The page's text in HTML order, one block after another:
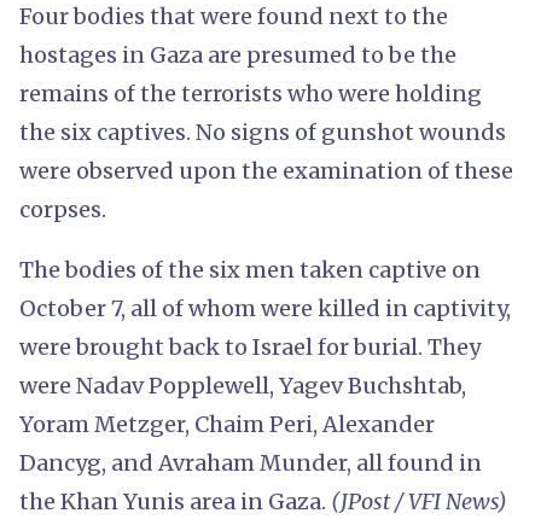
Four bodies that were found next to the
hostages in Gaza are presumed to be the
remains of the terrorists who were holding
the six captives. No signs of gunshot wounds
were observed upon the examination of these
corpses.
The bodies of the six men taken captive on
October 7, all of whom were killed in captivity,
were brought back to Israel for burial. They
were Nadav Popplewell, Yagev Buchshtab,
Yoram Metzger, Chaim Peri, Alexander
Dancyg, and Avraham Munder, all found in
the Khan Yunis area in Gaza. (JPost / VFI News)